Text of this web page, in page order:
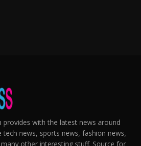
provides with the latest news around
tech news, sports news, fashion news,
other interesting stuff. Source for